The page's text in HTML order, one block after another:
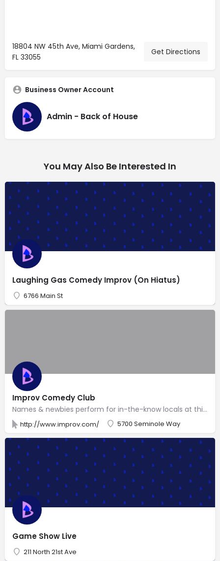
18804 NW 45th Ave, Miami Gardens,
FL 33055
Get Directions
Business Owner Account
Admin - Back of House
You May Also Be Interested In
Laughing Gas Comedy Improv (On Hiatus)
6766 Main St
Improv Comedy Club
Names & newbies perform for in-the-know locals at this easygoing branch of a veteran national chain.
http://www.improv.com/ 5700 Seminole Way
Game Show Live
211 North 21st Ave